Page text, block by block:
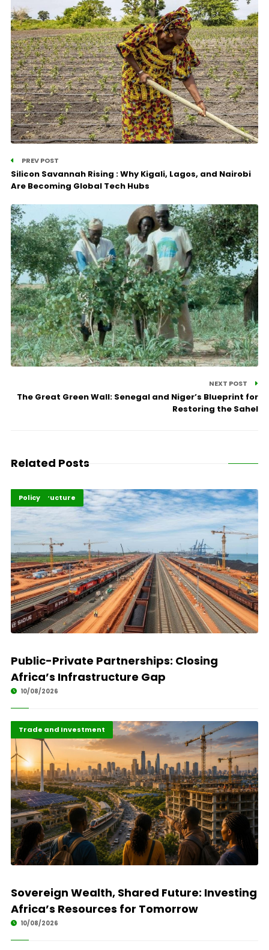
PREV POST
Silicon Savannah Rising : Why Kigali, Lagos, and Nairobi
Are Becoming Global Tech Hubs
NEXT POST
The Great Green Wall: Senegal and Niger’s Blueprint for
Restoring the Sahel
Related Posts
Highlights
Infrastructure
Policy
Public-Private Partnerships: Closing
Africa’s Infrastructure Gap
10/08/2026
Finance
Highlights
Trade and Investment
Sovereign Wealth, Shared Future: Investing
Africa’s Resources for Tomorrow
10/08/2026